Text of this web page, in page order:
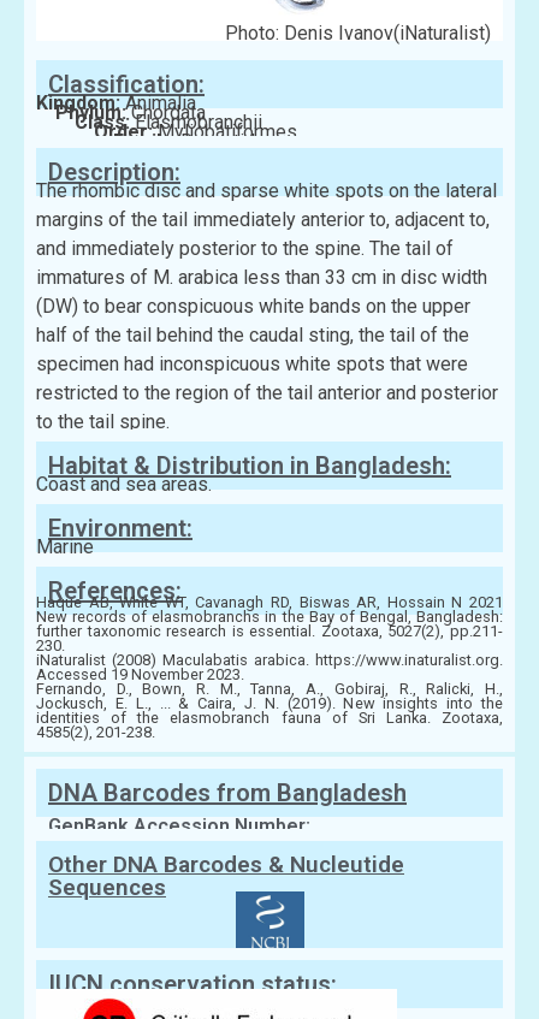
Photo: Denis Ivanov(iNaturalist)
Classification:
Kingdom:Animalia
Phylum:Chordata
Class:Elasmobranchii
Order:Myliobatiformes
Family:Dasyatidae
Description:
The rhombic disc and sparse white spots on the lateral
margins of the tail immediately anterior to, adjacent to,
and immediately posterior to the spine. The tail of
immatures of M. arabica less than 33 cm in disc width
(DW) to bear conspicuous white bands on the upper
half of the tail behind the caudal sting, the tail of the
specimen had inconspicuous white spots that were
restricted to the region of the tail anterior and posterior
to the tail spine.
Habitat & Distribution in Bangladesh:
Coast and sea areas.
Environment:
Marine
References:
Haque AB, White WT, Cavanagh RD, Biswas AR, Hossain N 2021
New records of elasmobranchs in the Bay of Bengal, Bangladesh:
further taxonomic research is essential. Zootaxa, 5027(2), pp.211-
230.
iNaturalist (2008) Maculabatis arabica. https://www.inaturalist.org.
Accessed 19 November 2023.
Fernando, D., Bown, R. M., Tanna, A., Gobiraj, R., Ralicki, H.,
Jockusch, E. L., ... & Caira, J. N. (2019). New insights into the
identities of the elasmobranch fauna of Sri Lanka. Zootaxa,
4585(2), 201-238.
DNA Barcodes from Bangladesh
GenBank Accession Number:
Other DNA Barcodes & Nucleutide
Sequences
IUCN conservation status: